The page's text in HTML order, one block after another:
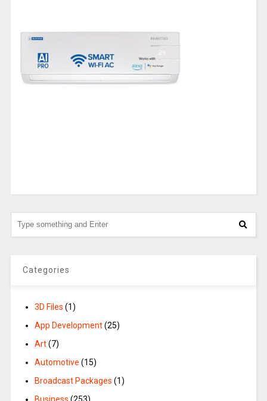
Categories
3D Files (1)
App Development(25)
Art(7)
Automotive (15)
Broadcast Packages (1)